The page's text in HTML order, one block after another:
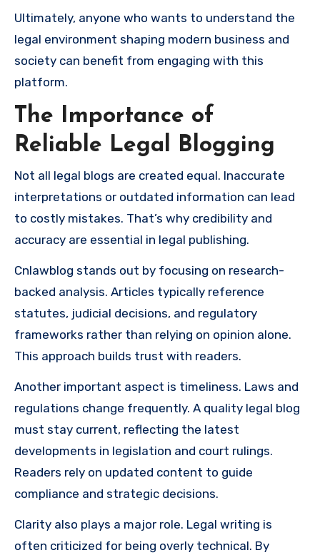
Ultimately, anyone who wants to understand the
legal environment shaping modern business and
society can benefit from engaging with this
platform.
The Importance of
Reliable Legal Blogging
Not all legal blogs are created equal. Inaccurate
interpretations or outdated information can lead
to costly mistakes. That’s why credibility and
accuracy are essential in legal publishing.
Cnlawblog stands out by focusing on research-
backed analysis. Articles typically reference
statutes, judicial decisions, and regulatory
frameworks rather than relying on opinion alone.
This approach builds trust with readers.
Another important aspect is timeliness. Laws and
regulations change frequently. A quality legal blog
must stay current, reflecting the latest
developments in legislation and court rulings.
Readers rely on updated content to guide
compliance and strategic decisions.
Clarity also plays a major role. Legal writing is
often criticized for being overly technical. By